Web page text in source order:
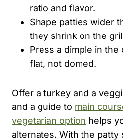
ratio and flavor.
Shape patties wider
they shrink on the
Press a dimple in
flat, not domed.
Offer a turkey and a
and a guide to main
vegetarian option helps
alternates. With the patty